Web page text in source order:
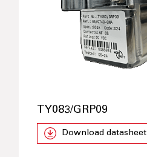
TY083/GRP09
Download datasheet